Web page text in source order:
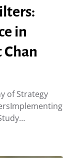
in
Chan
of Strategy